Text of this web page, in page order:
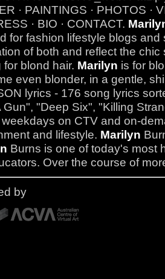
· PAINTINGS · PHOTOS ·
· BIO · CONTACT.
for fashion lifestyle blogs and
of both and reflect the
blond hair. Marilyn is for
even blonder, in a gentle,
lyrics - 176 song lyrics
Gun", "Deep Six", "Killing
on CTV and on-
and lifestyle. Marilyn
Burns is one of today's most
Over the course of
by